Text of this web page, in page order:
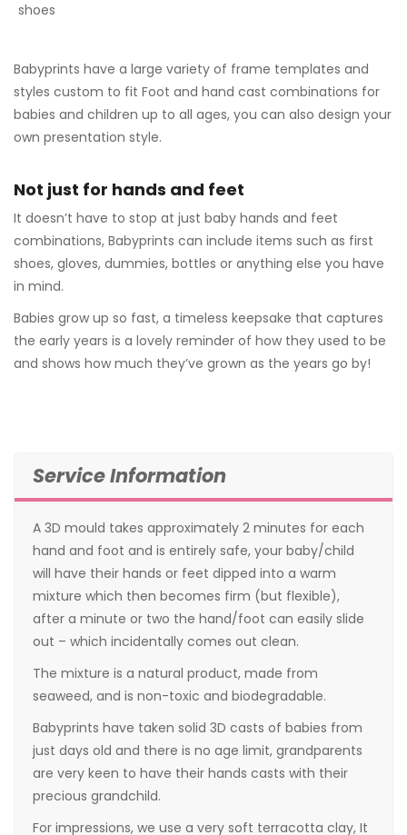
shoes
Babyprints have a large variety of frame templates and
styles custom to fit Foot and hand cast combinations for
babies and children up to all ages, you can also design your
own presentation style.
Not just for hands and feet
It doesn’t have to stop at just baby hands and feet
combinations, Babyprints can include items such as first
shoes, gloves, dummies, bottles or anything else you have
in mind.
Babies grow up so fast, a timeless keepsake that captures
the early years is a lovely reminder of how they used to be
and shows how much they’ve grown as the years go by!
Service Information
A 3D mould takes approximately 2 minutes for each
hand and foot and is entirely safe, your baby/child
will have their hands or feet dipped into a warm
mixture which then becomes firm (but flexible),
after a minute or two the hand/foot can easily slide
out – which incidentally comes out clean.
The mixture is a natural product, made from
seaweed, and is non-toxic and biodegradable.
Babyprints have taken solid 3D casts of babies from
just days old and there is no age limit, grandparents
are very keen to have their hands casts with their
precious grandchild.
For impressions, we use a very soft terracotta clay, It